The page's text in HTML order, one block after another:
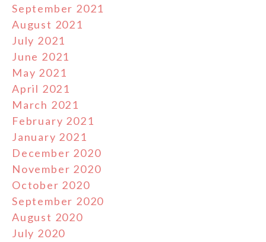
September 2021
August 2021
July 2021
June 2021
May 2021
April 2021
March 2021
February 2021
January 2021
December 2020
November 2020
October 2020
September 2020
August 2020
July 2020